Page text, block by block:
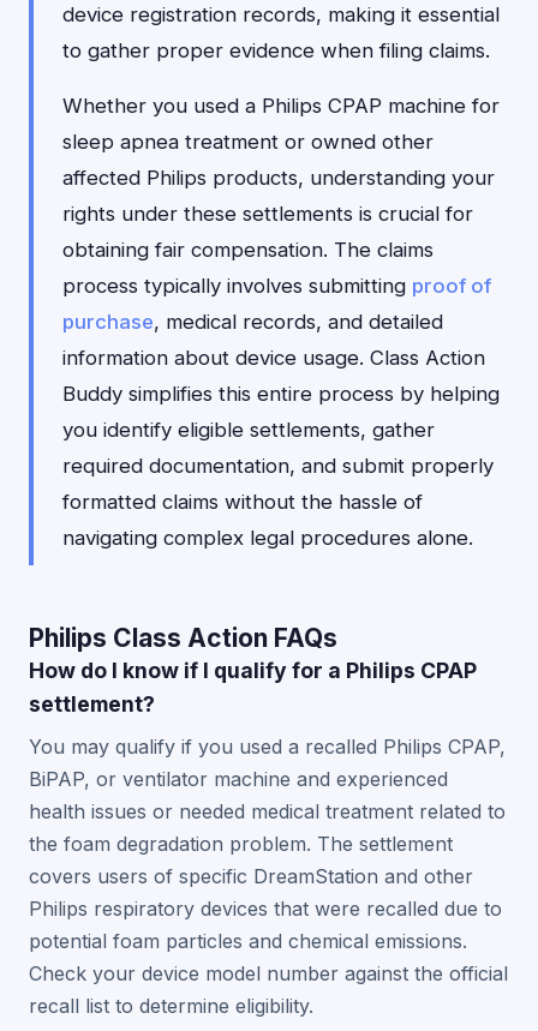
device registration records, making it essential
to gather proper evidence when filing claims.
Whether you used a Philips CPAP machine for
sleep apnea treatment or owned other
affected Philips products, understanding your
rights under these settlements is crucial for
obtaining fair compensation. The claims
process typically involves submitting proof of
purchase, medical records, and detailed
information about device usage. Class Action
Buddy simplifies this entire process by helping
you identify eligible settlements, gather
required documentation, and submit properly
formatted claims without the hassle of
navigating complex legal procedures alone.
Philips Class Action FAQs
How do I know if I qualify for a Philips CPAP
settlement?
You may qualify if you used a recalled Philips CPAP,
BiPAP, or ventilator machine and experienced
health issues or needed medical treatment related to
the foam degradation problem. The settlement
covers users of specific DreamStation and other
Philips respiratory devices that were recalled due to
potential foam particles and chemical emissions.
Check your device model number against the official
recall list to determine eligibility.